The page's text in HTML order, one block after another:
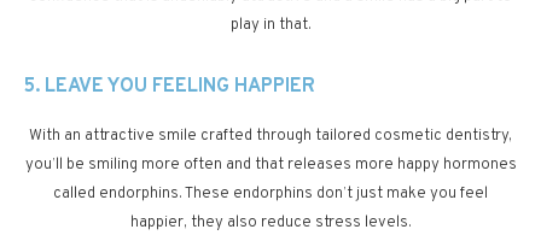
play in that.
5. LEAVE YOU FEELING HAPPIER
With an attractive smile crafted through tailored cosmetic dentistry,
you’ll be smiling more often and that releases more happy hormones
called endorphins. These endorphins don’t just make you feel
happier, they also reduce stress levels.